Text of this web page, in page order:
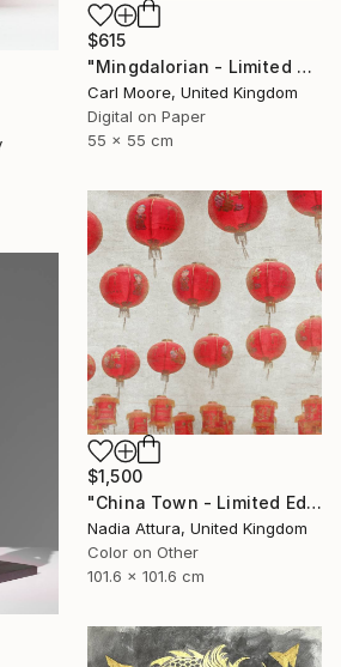
$615
"Mingdalorian - Limited Edition of 50" Mixed Media
Carl Moore, United Kingdom
Digital on Paper
55 x 55 cm
$1,500
"China Town - Limited Edition of 8" Photograph
Nadia Attura, United Kingdom
Color on Other
101.6 x 101.6 cm